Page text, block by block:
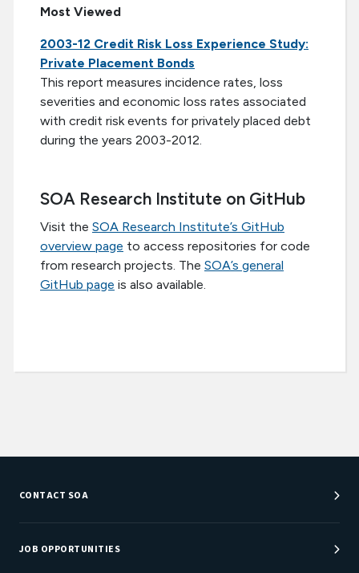
Most Viewed
2003-12 Credit Risk Loss Experience Study:
Private Placement Bonds
This report measures incidence rates, loss
severities and economic loss rates associated
with credit risk events for privately placed debt
during the years 2003-2012.
SOA Research Institute on GitHub
Visit the SOA Research Institute’s GitHub
overview page to access repositories for code
from research projects. The SOA’s general
GitHub page is also available.
CONTACT SOA
Customer Service Center
Department Directory
JOB OPPORTUNITIES